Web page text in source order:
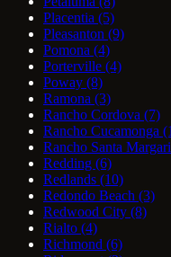
Placentia (5)
Pleasanton (9)
Pomona (4)
Porterville (4)
Poway (8)
Ramona (3)
Rancho Cordova (7)
Rancho Cucamonga
Rancho Santa
Redding (6)
Redlands (10)
Redondo Beach (3)
Redwood City (8)
Rialto (4)
Richmond (6)